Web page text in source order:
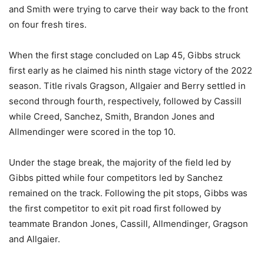
and Smith were trying to carve their way back to the front
on four fresh tires.
When the first stage concluded on Lap 45, Gibbs struck
first early as he claimed his ninth stage victory of the 2022
season. Title rivals Gragson, Allgaier and Berry settled in
second through fourth, respectively, followed by Cassill
while Creed, Sanchez, Smith, Brandon Jones and
Allmendinger were scored in the top 10.
Under the stage break, the majority of the field led by
Gibbs pitted while four competitors led by Sanchez
remained on the track. Following the pit stops, Gibbs was
the first competitor to exit pit road first followed by
teammate Brandon Jones, Cassill, Allmendinger, Gragson
and Allgaier.